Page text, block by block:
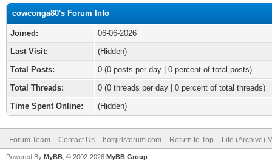
cowconga80's Forum Info
Joined:
06-06-2026
Last Visit:
(Hidden)
Total Posts:
0 (0 posts per day | 0 percent of total posts)
Total Threads:
0 (0 threads per day | 0 percent of total threads)
Time Spent Online:
(Hidden)
Forum Team Contact Us hotgirlsforum.com Return to Top Lite (Archive)
Powered By MyBB , © 2002-2026 MyBB Group